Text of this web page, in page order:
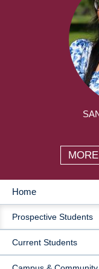
MAIN
NAVIGATION
Home
Prospective Students
Current Students